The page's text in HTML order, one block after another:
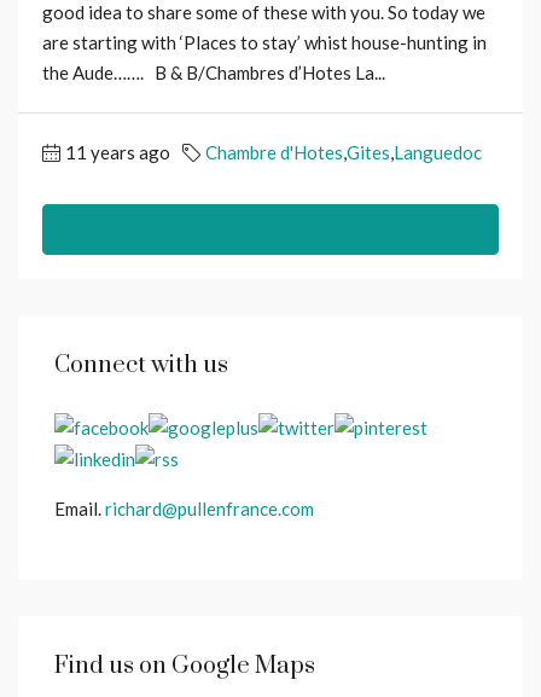
good idea to share some of these with you. So today we
are starting with ‘Places to stay’ whist house-hunting in
the Aude……. B & B/Chambres d’Hotes La...
11 years ago Chambre d'Hotes,Gites,Languedoc
Connect with us
Email.richard@pullenfrance.com
Find us on Google Maps